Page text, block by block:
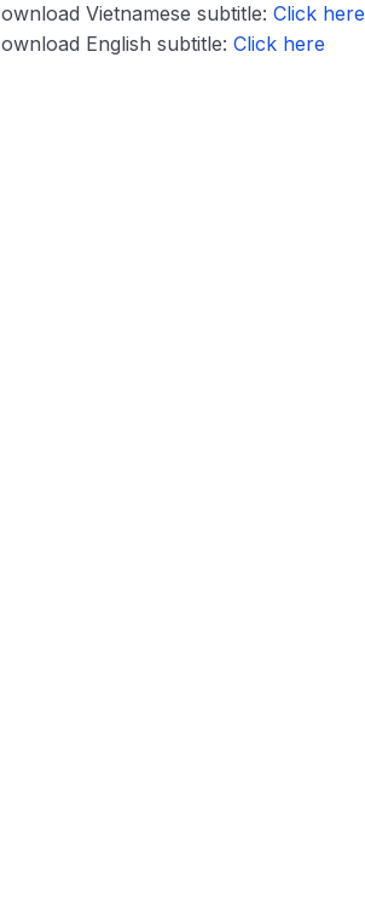
Vietnamese subtitle:Click here
English subtitle:Click here